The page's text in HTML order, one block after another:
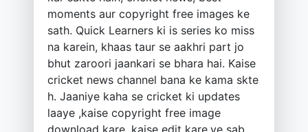
moments aur copyright free images ke
sath. Quick Learners ki is series ko miss
na karein, khaas taur se aakhri part jo
bhut zaroori jaankari se bhara hai. Kaise
cricket news channel bana ke kama skte
h. Jaaniye kaha se cricket ki updates
laaye ,kaise copyright free image
download kare, kaise edit kare.ye sab